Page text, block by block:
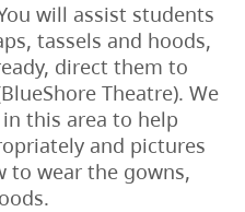
will assist students
tassels and hoods,
direct them to
Theatre). We
this area to help
and pictures
to wear the gowns,